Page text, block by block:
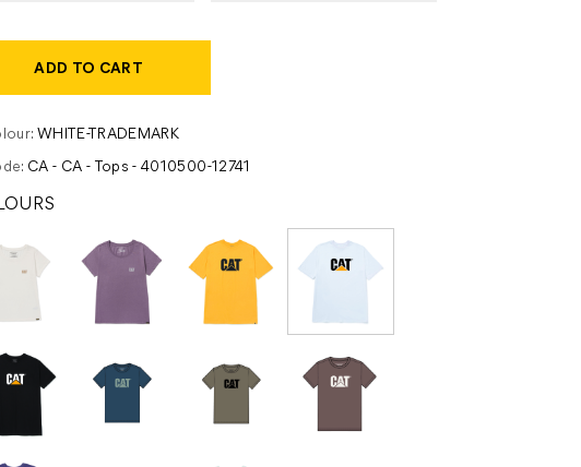
ADD TO CART
WHITE-TRADEMARK
CA - CA - Tops - 4010500-12741